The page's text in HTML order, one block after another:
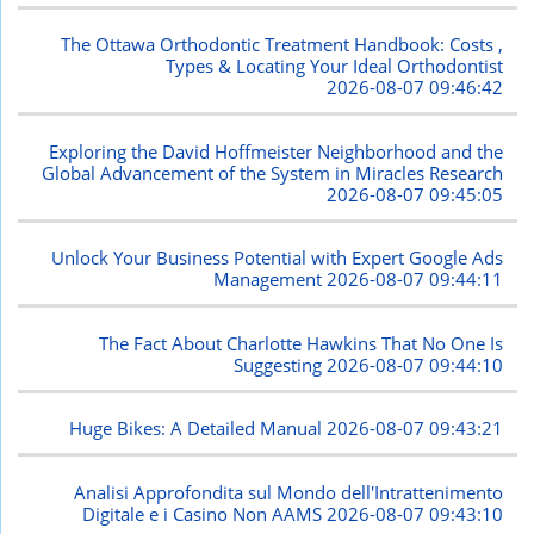
The Ottawa Orthodontic Treatment Handbook: Costs ,
Types & Locating Your Ideal Orthodontist
2026-08-07 09:46:42
Exploring the David Hoffmeister Neighborhood and the
Global Advancement of the System in Miracles Research
2026-08-07 09:45:05
Unlock Your Business Potential with Expert Google Ads
Management2026-08-07 09:44:11
The Fact About Charlotte Hawkins That No One Is
Suggesting 2026-08-07 09:44:10
Huge Bikes: A Detailed Manual2026-08-07 09:43:21
Analisi Approfondita sul Mondo dell'Intrattenimento
Digitale e i Casino Non AAMS 2026-08-07 09:43:10